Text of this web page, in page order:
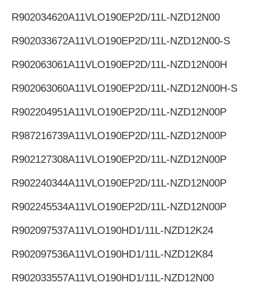
R902034620A11VLO190EP2D/11L-NZD12N00
R902033672A11VLO190EP2D/11L-NZD12N00-S
R902063061A11VLO190EP2D/11L-NZD12N00H
R902063060A11VLO190EP2D/11L-NZD12N00H-S
R902204951A11VLO190EP2D/11L-NZD12N00P
R987216739A11VLO190EP2D/11L-NZD12N00P
R902127308A11VLO190EP2D/11L-NZD12N00P
R902240344A11VLO190EP2D/11L-NZD12N00P
R902245534A11VLO190EP2D/11L-NZD12N00P
R902097537A11VLO190HD1/11L-NZD12K24
R902097536A11VLO190HD1/11L-NZD12K84
R902033557A11VLO190HD1/11L-NZD12N00